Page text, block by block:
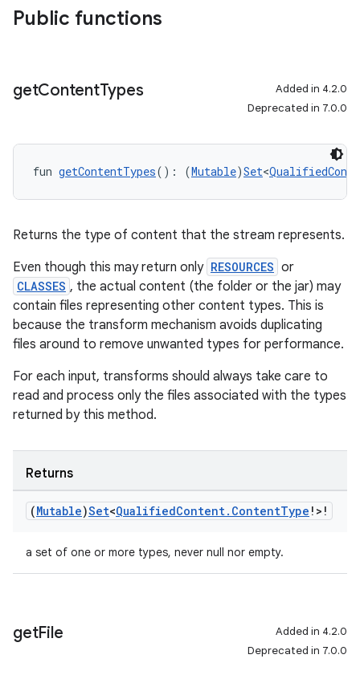
Public functions
getContentTypes
Added in 4.2.0
Deprecated in 7.0.0
fun getContentTypes(): (Mutable)Set<
Returns the type of content that the stream represents.
Even though this may return only RESOURCES or
CLASSES , the actual content (the folder or the jar) may
contain files representing other content types. This is
because the transform mechanism avoids duplicating
files around to remove unwanted types for performance.
For each input, transforms should always take care to
read and process only the files associated with the types
returned by this method.
Returns
(Mutable)Set<QualifiedContent. ContentType !>!
a set of one or more types, never null nor empty.
getFile
Added in 4.2.0
Deprecated in 7.0.0